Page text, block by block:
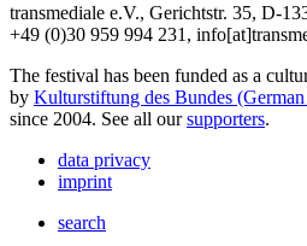
transmediale e.V., Gerichtstr. 35, D-
+49 (0)30 959 994 231,
The festival has been funded as a
by Kulturstiftung des Bundes
since 2004. See all oursupporters.
data privacy
imprint
search